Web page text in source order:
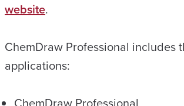
website.
ChemDraw Professional includes
applications: